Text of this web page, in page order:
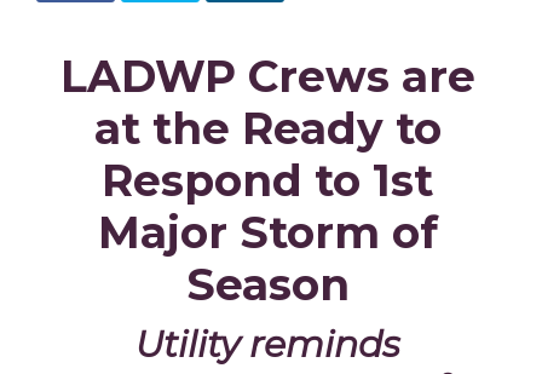
LADWP Crews are
at the Ready to
Respond to 1st
Major Storm of
Season
Utility reminds